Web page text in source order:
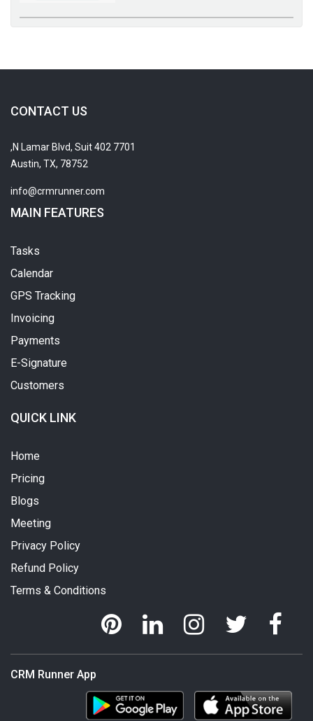
CONTACT US
7701 N Lamar Blvd, Suit 402,
Austin, TX, 78752
info@crmrunner.com
MAIN FEATURES
Tasks
Calendar
GPS Tracking
Invoicing
Payments
E-Signature
Customers
QUICK LINK
Home
Pricing
Blogs
Meeting
Privacy Policy
Refund Policy
Terms & Conditions
CRM Runner App